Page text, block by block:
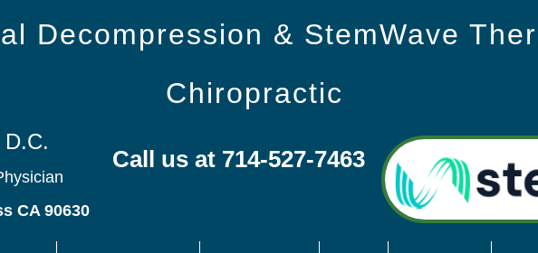
Decompression & StemWave
Chiropractic
CA 90630
Call us at 714-527-7463